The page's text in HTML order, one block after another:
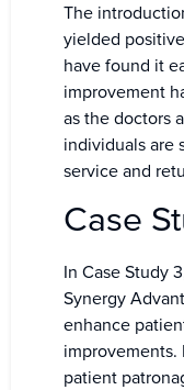
The
yielded
have found it
improvement
as the doctors
individuals are
service and
Case
In Case Study
Synergy
enhance
patient